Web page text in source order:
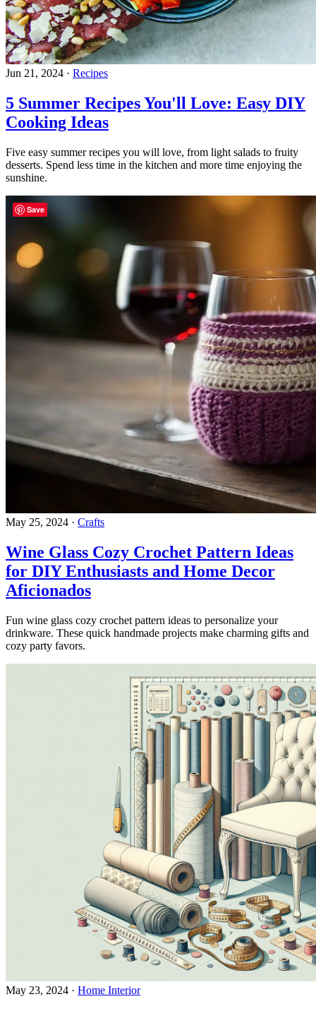
Jun 21, 2024 · Recipes
5 Summer Recipes You'll Love: Easy DIY
Cooking Ideas
Five easy summer recipes you will love, from light salads to fruity
desserts. Spend less time in the kitchen and more time enjoying the
sunshine.
May 25, 2024 · Crafts
Wine Glass Cozy Crochet Pattern Ideas
for DIY Enthusiasts and Home Decor
Aficionados
Fun wine glass cozy crochet pattern ideas to personalize your
drinkware. These quick handmade projects make charming gifts and
cozy party favors.
May 23, 2024 · Home Interior
Save